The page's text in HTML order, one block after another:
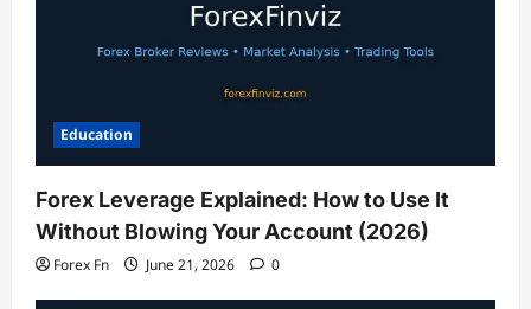
Education
Forex Leverage Explained: How to Use It
Without Blowing Your Account (2026)
Forex Fn June 21, 2026 0